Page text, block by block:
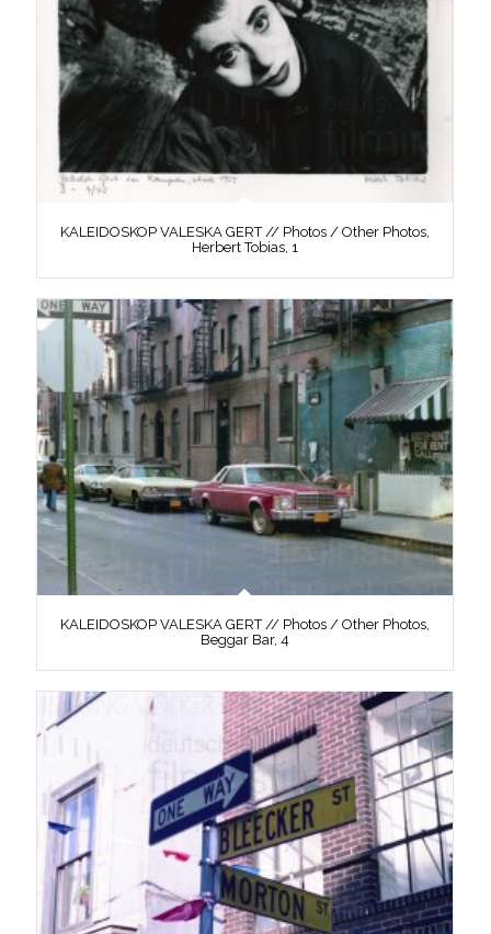
KALEIDOSKOP VALESKA GERT // Photos / Other Photos,
Herbert Tobias, 1
KALEIDOSKOP VALESKA GERT // Photos / Other Photos,
Beggar Bar, 4